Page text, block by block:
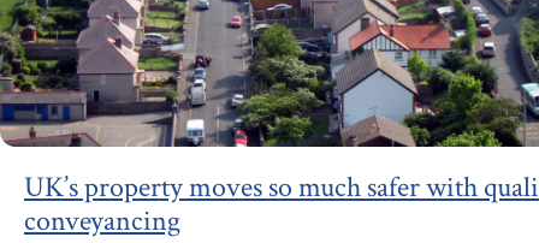
UK’s property moves so much safer with
conveyancing